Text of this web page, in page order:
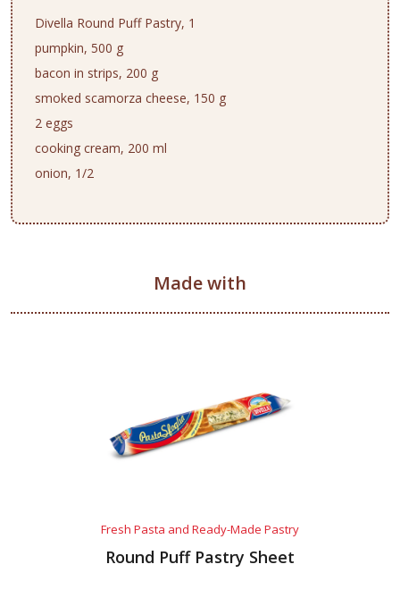
Divella Round Puff Pastry, 1
pumpkin, 500 g
bacon in strips, 200 g
smoked scamorza cheese, 150 g
2 eggs
cooking cream, 200 ml
onion, 1/2
Made with
Fresh Pasta and Ready-Made Pastry
Round Puff Pastry Sheet